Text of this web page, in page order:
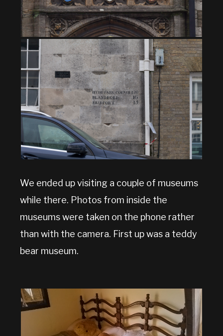
We ended up visiting a couple of museums
while there. Photos from inside the
museums were taken on the phone rather
than with the camera. First up was a teddy
bear museum.